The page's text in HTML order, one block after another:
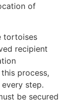
of
tortoises
recipient
process,
step.
be secured